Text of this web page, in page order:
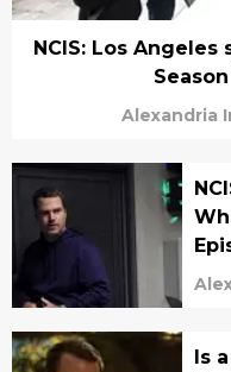
NCIS: Los
Alexandria
Is